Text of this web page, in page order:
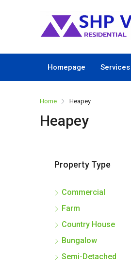
Homepage Services
Home Heapey
Heapey
Property Type
Commercial
Farm
Country House
Bungalow
Semi-Detached